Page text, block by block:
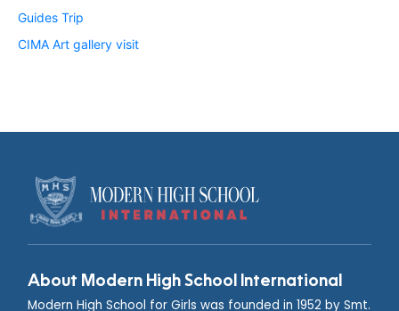
Guides Trip
CIMA Art gallery visit
About Modern High School International
Modern High School for Girls was founded in 1952 by Smt.